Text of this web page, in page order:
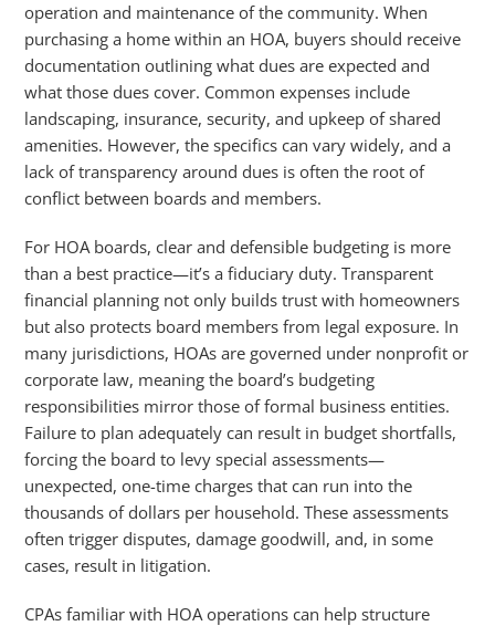
operation and maintenance of the community. When
purchasing a home within an HOA, buyers should receive
documentation outlining what dues are expected and
what those dues cover. Common expenses include
landscaping, insurance, security, and upkeep of shared
amenities. However, the specifics can vary widely, and a
lack of transparency around dues is often the root of
conflict between boards and members.
For HOA boards, clear and defensible budgeting is more
than a best practice—it’s a fiduciary duty. Transparent
financial planning not only builds trust with homeowners
but also protects board members from legal exposure. In
many jurisdictions, HOAs are governed under nonprofit or
corporate law, meaning the board’s budgeting
responsibilities mirror those of formal business entities.
Failure to plan adequately can result in budget shortfalls,
forcing the board to levy special assessments—
unexpected, one-time charges that can run into the
thousands of dollars per household. These assessments
often trigger disputes, damage goodwill, and, in some
cases, result in litigation.
CPAs familiar with HOA operations can help structure